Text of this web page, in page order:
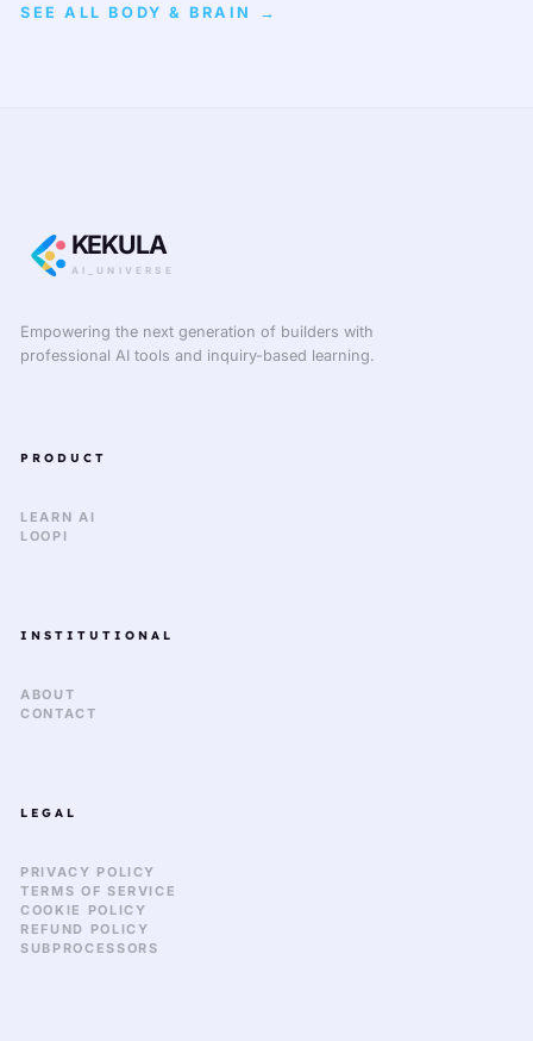
SEE ALL BODY & BRAIN →
KEKULA
AI_UNIVERSE
Empowering the next generation of builders with
professional AI tools and inquiry-based learning.
PRODUCT
LEARN AI
LOOPI
INSTITUTIONAL
ABOUT
CONTACT
LEGAL
PRIVACY POLICY
TERMS OF SERVICE
COOKIE POLICY
REFUND POLICY
SUBPROCESSORS